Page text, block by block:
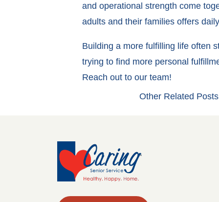
and operational strength come
adults and their families offers
Building a more fulfilling life often
trying to find more personal
Reach out to our team!
Other Related